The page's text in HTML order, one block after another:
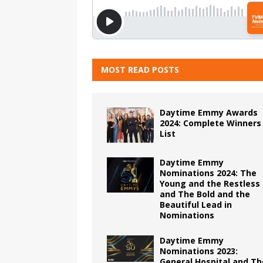
MOST READ POSTS
Daytime Emmy Awards
2024: Complete Winners
List
Daytime Emmy
Nominations 2024: The
Young and the Restless
and The Bold and the
Beautiful Lead in
Nominations
Daytime Emmy
Nominations 2023: